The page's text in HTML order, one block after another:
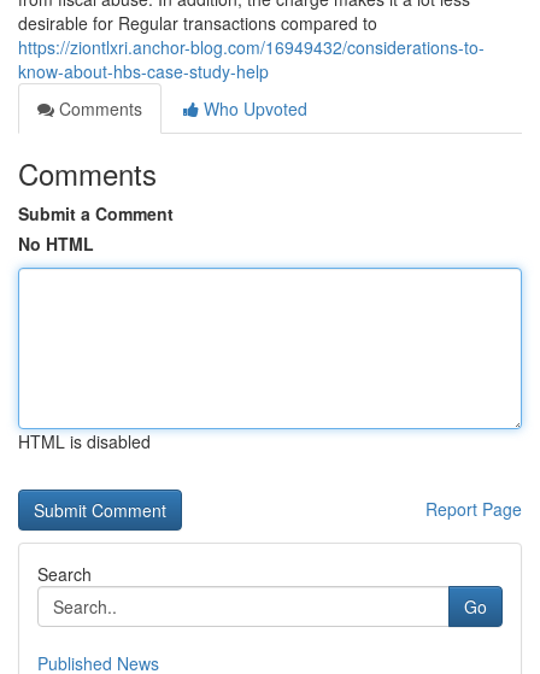
desirable for Regular transactions compared to
https://ziontlxri.anchor-blog.com/16949432/considerations-to-
know-about-hbs-case-study-help
Comments
Who Upvoted
Comments
Submit a Comment
No HTML
HTML is disabled
Report Page
Search
Go
Published News